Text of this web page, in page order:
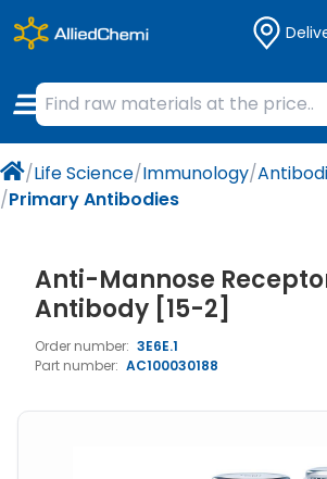
/Life Science/Immunology/
/Primary Antibodies
Anti-Mannose
Antibody [15-2]
Order number: 3E6E.1
Part number: AC100030188
Chemicals
Organic & Bioorganic
Natural & Reference Materials
Pharmaceutical excipients
Labware
Measuring Instruments
Liquid Handling
Laboratory Appliances
Occupational Safety and
Protection
Life Science
Microbiology
Histology/Microscopy